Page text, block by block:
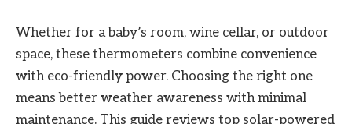
Whether for a baby’s room, wine cellar, or outdoor
space, these thermometers combine convenience
with eco-friendly power. Choosing the right one
means better weather awareness with minimal
maintenance. This guide reviews top solar-powered